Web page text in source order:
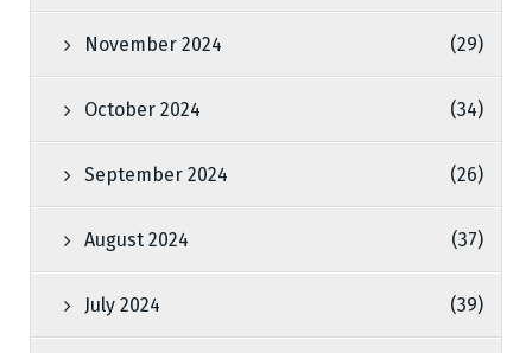
November 2024 (29)
October 2024 (34)
September 2024 (26)
August 2024 (37)
July 2024 (39)